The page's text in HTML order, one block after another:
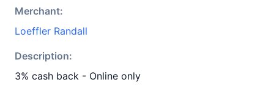
Merchant:
Loeffler Randall
Description:
3% cash back - Online only